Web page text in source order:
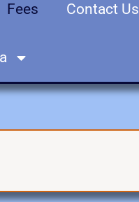
Fees Contact Us